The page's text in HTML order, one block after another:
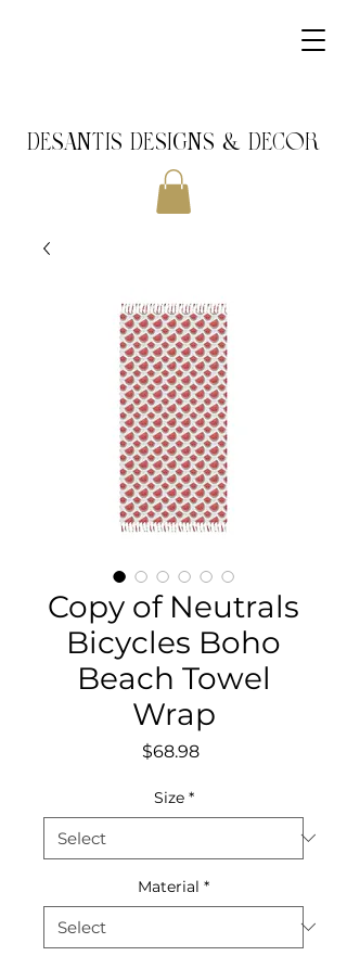
DeSantis Designs & DECOR
Copy of Neutrals
Bicycles Boho
Beach Towel
Wrap
$68.98Price
Size *
Material *